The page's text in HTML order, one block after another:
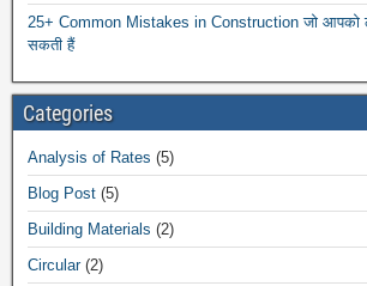
25+ Common Mistakes in Construction जो आपको
सकती हैं
Categories
Analysis of Rates (5)
Blog Post (5)
Building Materials (2)
Circular(2)